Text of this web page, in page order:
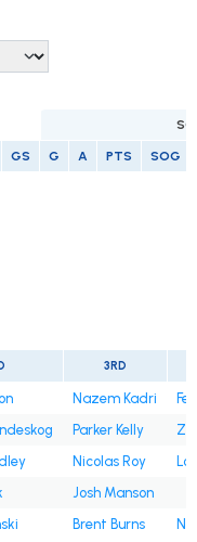
GS G A PTS SOG
3RD
Nazem Kadri
Parker Kelly
Nicolas Roy
Josh Manson
Brent Burns